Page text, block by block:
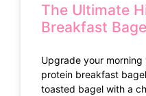
The Ultimate
Breakfast
Upgrade your
protein breakfast
toasted bagel with a